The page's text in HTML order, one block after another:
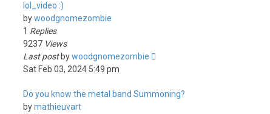
lol_video :)
bywoodgnomezombie
1 Replies
9237 Views
Last post bywoodgnomezombie
Sat Feb 03, 2024 5:49 pm
Do you know the metal band Summoning?
bymathieuvart